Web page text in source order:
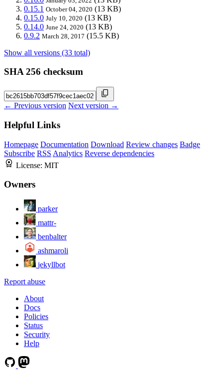
0.15.1 October 04, 2020 (13 KB)
0.15.0 July 10, 2020 (13 KB)
0.14.0 June 24, 2020 (13 KB)
0.9.2 March 28, 2017 (15.5 KB)
Show all versions (33 total)
SHA 256 checksum
← Previous version Next version →
Helpful Links
Homepage Documentation Download Review changes Badge
Subscribe RSS Analytics Reverse dependencies
License: MIT
Owners
parker
mattr-
benbalter
ashmaroli
jekyllbot
Report abuse
About
Docs
Policies
Status
Security
Help